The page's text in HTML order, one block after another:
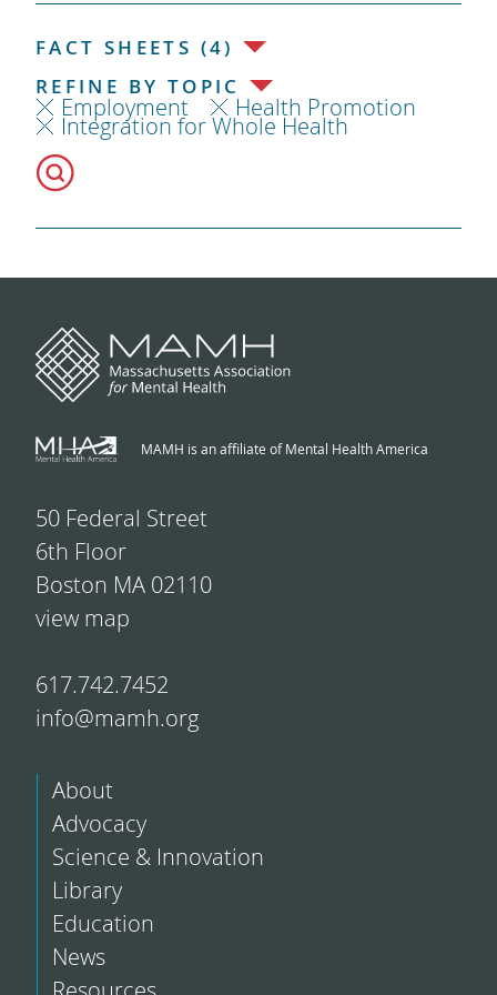
FACT SHEETS (4)
REFINE BY TOPIC
Employment Health Promotion
Integration for Whole Health
MAMH is an affiliate of Mental Health America
50 Federal Street
6th Floor
Boston MA 02110
view map
617.742.7452
info@mamh.org
About
Advocacy
Science & Innovation
Library
Education
News